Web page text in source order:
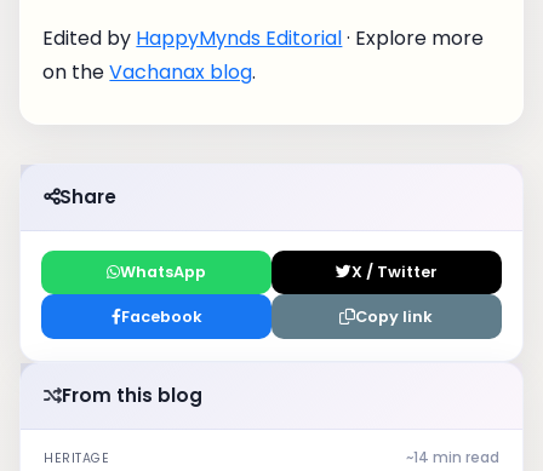
Edited by HappyMynds Editorial· Explore more
on theVachanax blog.
Share
WhatsApp X / Twitter
Facebook Copy link
From this blog
HERITAGE ~14 min read